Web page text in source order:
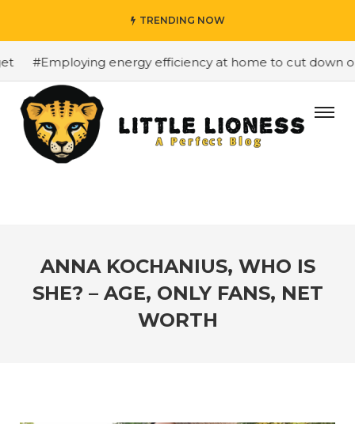
TRENDING NOW
#Employing energy efficiency at home to cut down on
ANNA KOCHANIUS, WHO IS
SHE? – AGE, ONLY FANS, NET
WORTH